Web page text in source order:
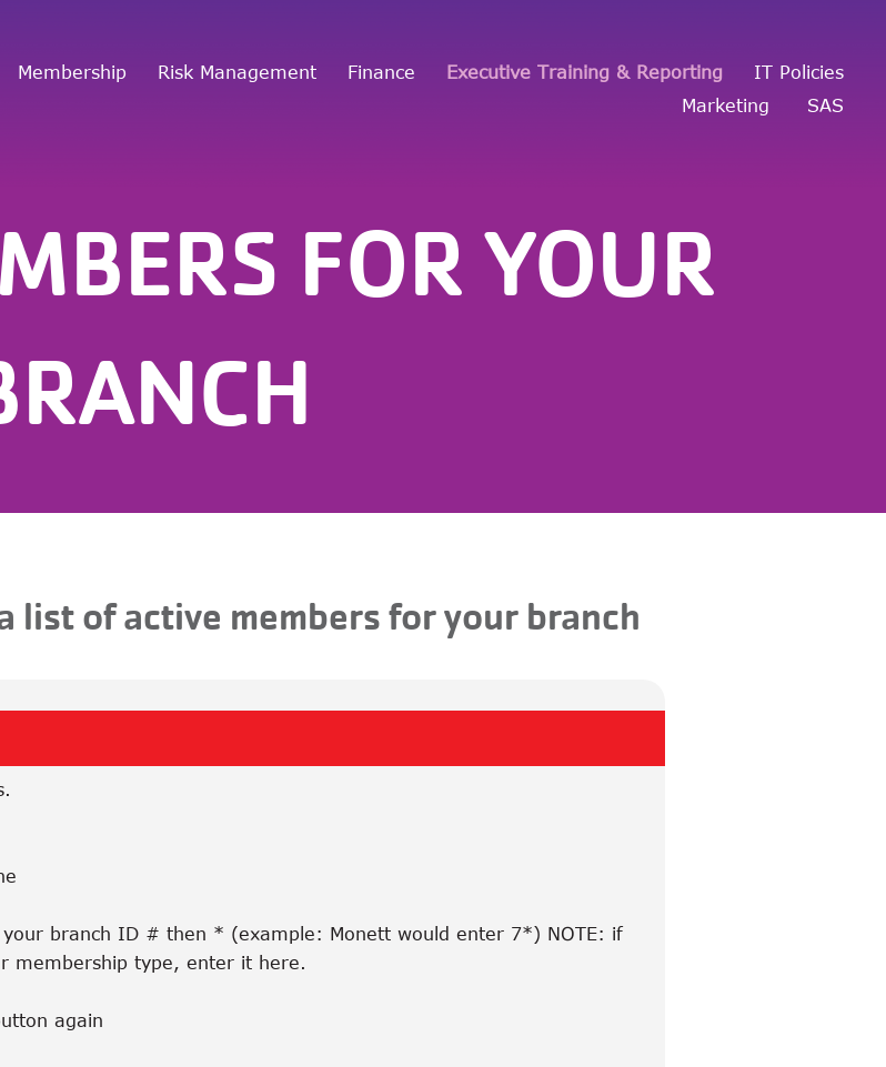
Membership Risk Management Finance Executive Training & Reporting
IT Policies
Marketing
SAS
FOR YOUR
list of active members for your branch
branch ID # then * (example: Monett would enter 7*) NOTE: if
membership type, enter it here.
again